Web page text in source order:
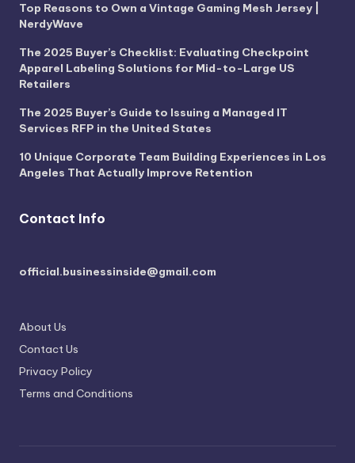
Top Reasons to Own a Vintage Gaming Mesh Jersey |
NerdyWave
The 2025 Buyer’s Checklist: Evaluating Checkpoint
Apparel Labeling Solutions for Mid-to-Large US
Retailers
The 2025 Buyer’s Guide to Issuing a Managed IT
Services RFP in the United States
10 Unique Corporate Team Building Experiences in Los
Angeles That Actually Improve Retention
Contact Info
official.businessinside@gmail.com
About Us
Contact Us
Privacy Policy
Terms and Conditions